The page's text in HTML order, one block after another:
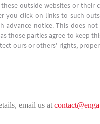
outside websites or
click on links to such
notice. This does
those parties agree to keep
ours or others' rights,
email us at